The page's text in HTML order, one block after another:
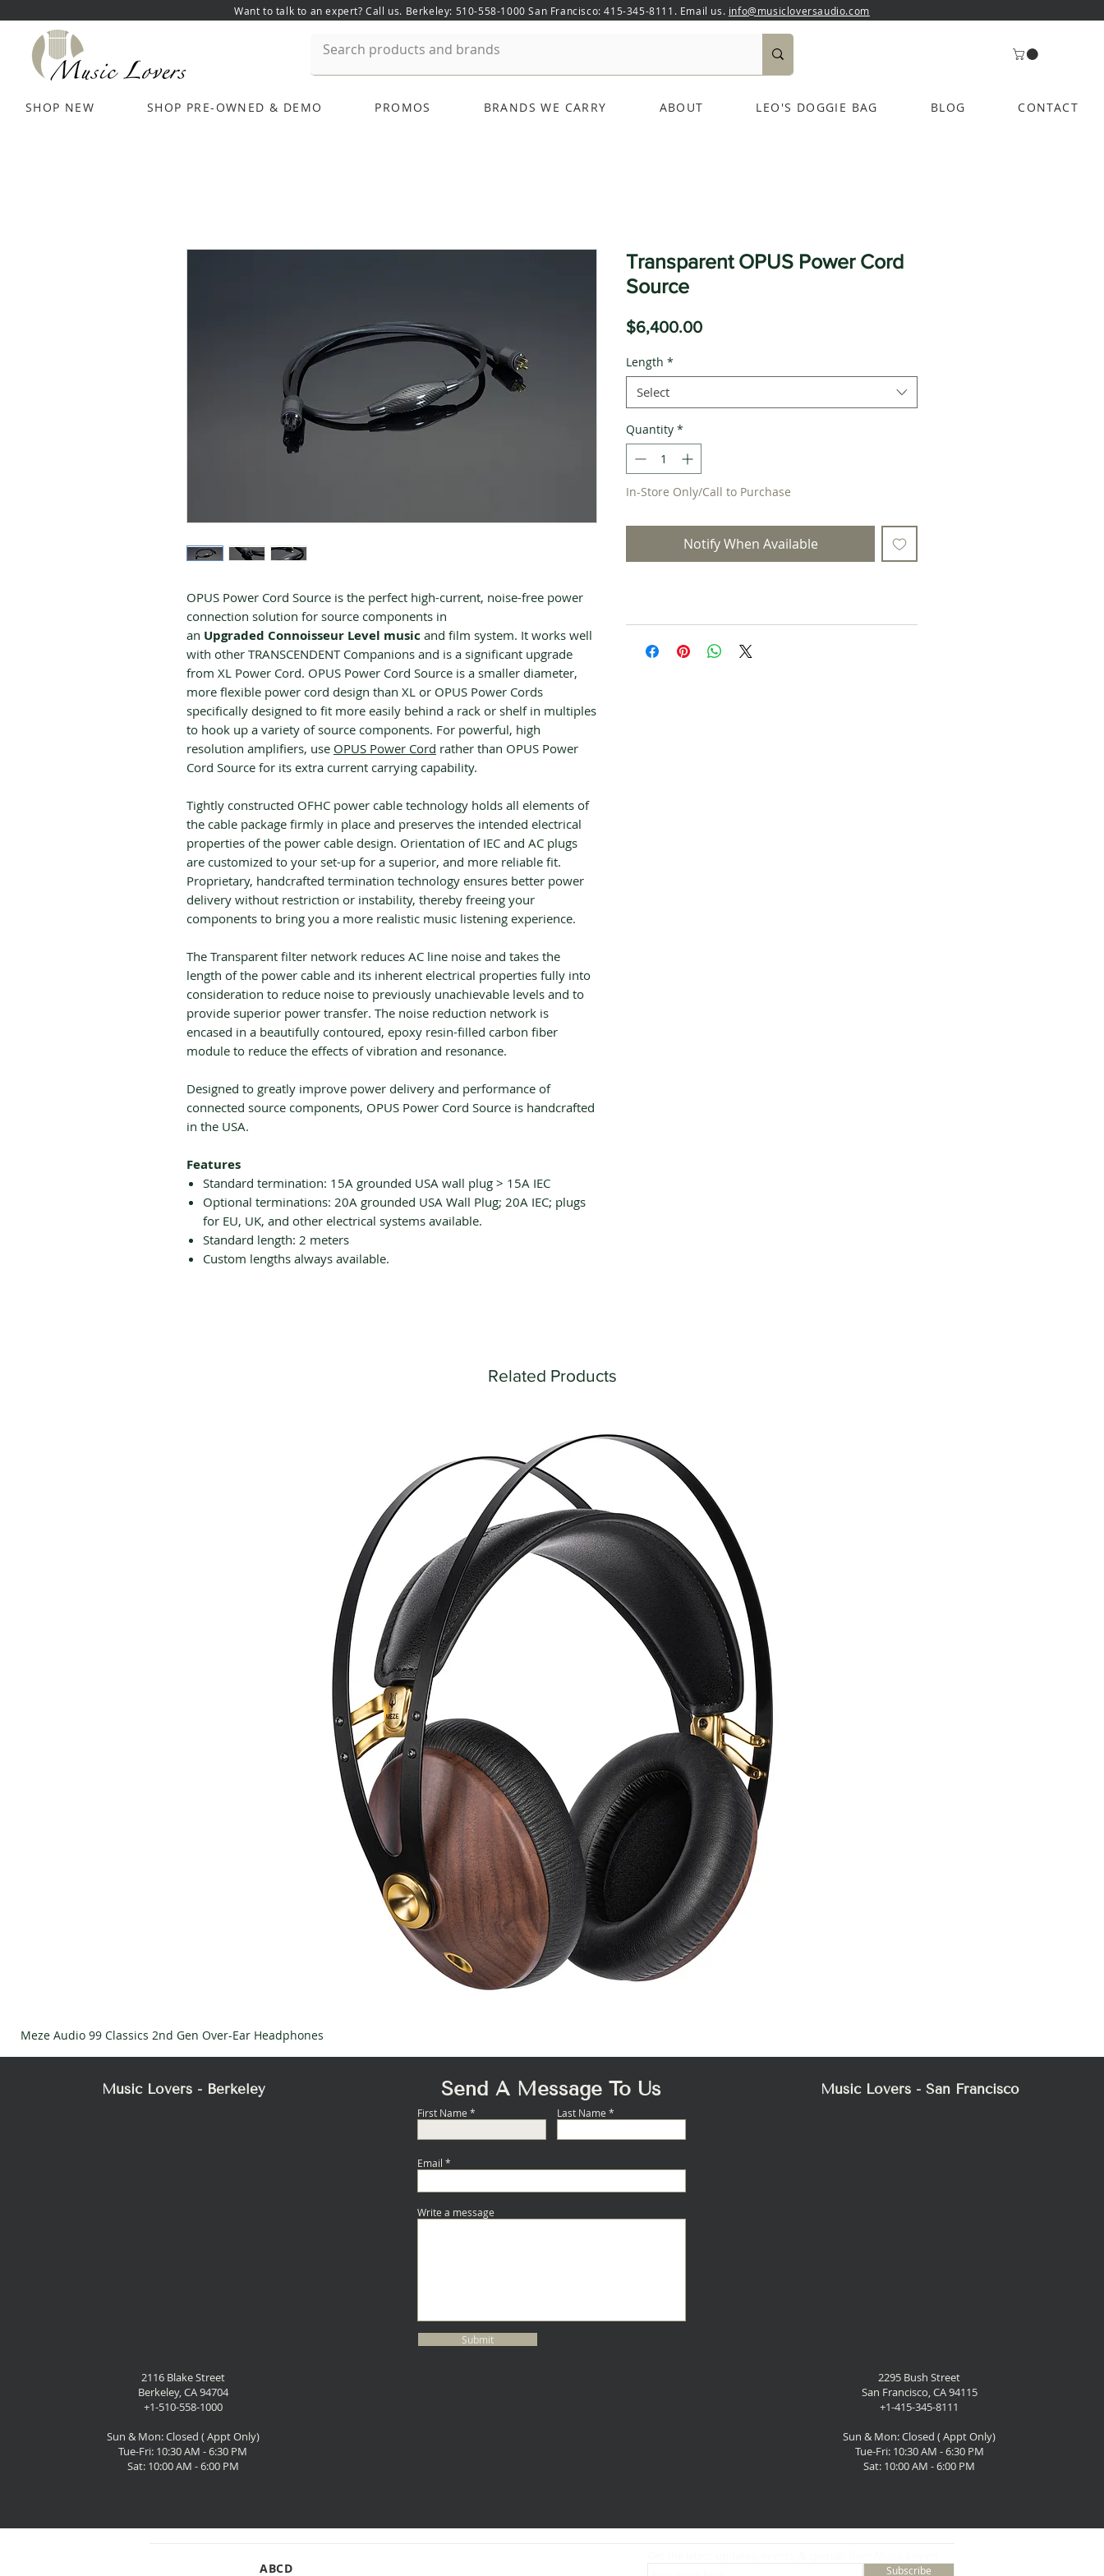
Want to talk to an expert? Call us. Berkeley: 510-558-1000 San Francisco: 415-345-8111. Email us. info@musicloversaudio.com
SHOP NEW SHOP PRE-OWNED & DEMO PROMOS BRANDS WE CARRY ABOUT LEO'S DOGGIE BAG BLOG CONTACT
OPUS Power Cord Source is the perfect high-current, noise-free power
connection solution for source components in
an Upgraded Connoisseur Level music and film system. It works well
with other TRANSCENDENT Companions and is a significant upgrade
from XL Power Cord. OPUS Power Cord Source is a smaller diameter,
more flexible power cord design than XL or OPUS Power Cords
specifically designed to fit more easily behind a rack or shelf in multiples
to hook up a variety of source components. For powerful, high
resolution amplifiers, use OPUS Power Cord rather than OPUS Power
Cord Source for its extra current carrying capability.
Tightly constructed OFHC power cable technology holds all elements of
the cable package firmly in place and preserves the intended electrical
properties of the power cable design. Orientation of IEC and AC plugs
are customized to your set-up for a superior, and more reliable fit.
Proprietary, handcrafted termination technology ensures better power
delivery without restriction or instability, thereby freeing your
components to bring you a more realistic music listening experience.
The Transparent filter network reduces AC line noise and takes the
length of the power cable and its inherent electrical properties fully into
consideration to reduce noise to previously unachievable levels and to
provide superior power transfer. The noise reduction network is
encased in a beautifully contoured, epoxy resin-filled carbon fiber
module to reduce the effects of vibration and resonance.
Designed to greatly improve power delivery and performance of
connected source components, OPUS Power Cord Source is handcrafted
in the USA.
Features
Standard termination: 15A grounded USA wall plug > 15A IEC
Optional terminations: 20A grounded USA Wall Plug; 20A IEC; plugs
for EU, UK, and other electrical systems available.
Standard length: 2 meters
Custom lengths always available.
Transparent OPUS Power Cord
Source
$6,400.00Price
Length *
Select
Quantity *
In-Store Only/Call to Purchase
Notify When Available
Related Products
Meze Audio 99 Classics 2nd Gen Over-Ear Headphones
Music Lovers - Berkeley
2116 Blake Street
Berkeley, CA 94704
+1-510-558-1000
Sun & Mon: Closed ( Appt Only)
Tue-Fri: 10:30 AM - 6:30 PM
Sat: 10:00 AM - 6:00 PM
Send A Message To Us
First Name Last Name
Email
Write a message
Submit
Music Lovers - San Francisco
2295 Bush Street
San Francisco, CA 94115
+1-415-345-8111
Sun & Mon: Closed ( Appt Only)
Tue-Fri: 10:30 AM - 6:30 PM
Sat: 10:00 AM - 6:00 PM
ABCD Subscribe